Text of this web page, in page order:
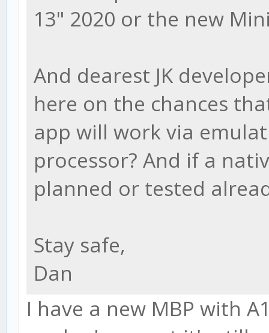
13" 2020 or the new
And dearest JK
here on the chances
app will work via
processor? And if a
planned or tested
Stay safe,
Dan
I have a new MBP with